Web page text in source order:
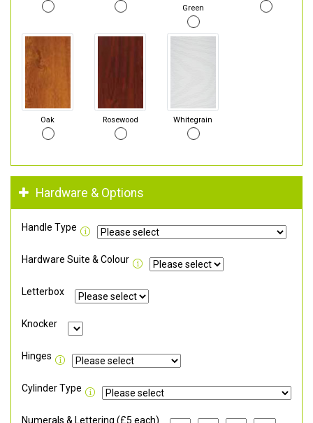
Green
Oak Rosewood Whitegrain
Hardware & Options
Handle Type
Hardware Suite & Colour
Letterbox
Knocker
Hinges
Cylinder Type
Numerals & Lettering (£5 each)